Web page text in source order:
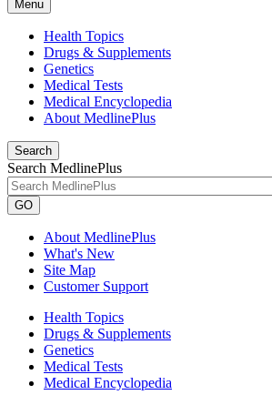
Menu
Health Topics
Drugs & Supplements
Genetics
Medical Tests
Medical Encyclopedia
About MedlinePlus
Search
Search MedlinePlus
GO
About MedlinePlus
What's New
Site Map
Customer Support
Health Topics
Drugs & Supplements
Genetics
Medical Tests
Medical Encyclopedia